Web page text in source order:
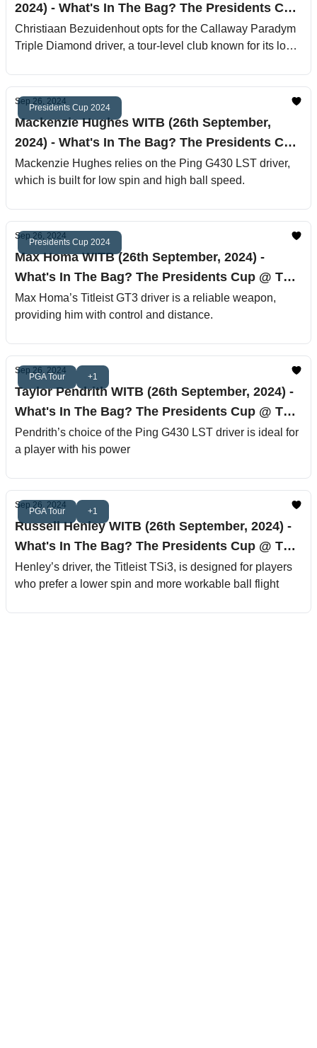
2024) - What's In The Bag? The Presidents Cup
@ The Royal Montreal Golf Club
Christiaan Bezuidenhout opts for the Callaway Paradym
Triple Diamond driver, a tour-level club known for its low
Presidents Cup 2024
Sep 26, 2024
Mackenzie Hughes WITB (26th September,
2024) - What's In The Bag? The Presidents Cup
@ The Royal Montreal Golf Club
Mackenzie Hughes relies on the Ping G430 LST driver,
which is built for low spin and high ball speed.
Presidents Cup 2024
Sep 26, 2024
Max Homa WITB (26th September, 2024) -
What's In The Bag? The Presidents Cup @ The
Royal Montreal Golf Club
Max Homa’s Titleist GT3 driver is a reliable weapon,
providing him with control and distance.
PGA Tour +1
Sep 26, 2024
Taylor Pendrith WITB (26th September, 2024) -
What's In The Bag? The Presidents Cup @ The
Royal Montreal Golf Club
Pendrith’s choice of the Ping G430 LST driver is ideal for
a player with his power
PGA Tour +1
Sep 26, 2024
Russell Henley WITB (26th September, 2024) -
What's In The Bag? The Presidents Cup @ The
Royal Montreal Golf Club
Henley’s driver, the Titleist TSi3, is designed for players
who prefer a lower spin and more workable ball flight